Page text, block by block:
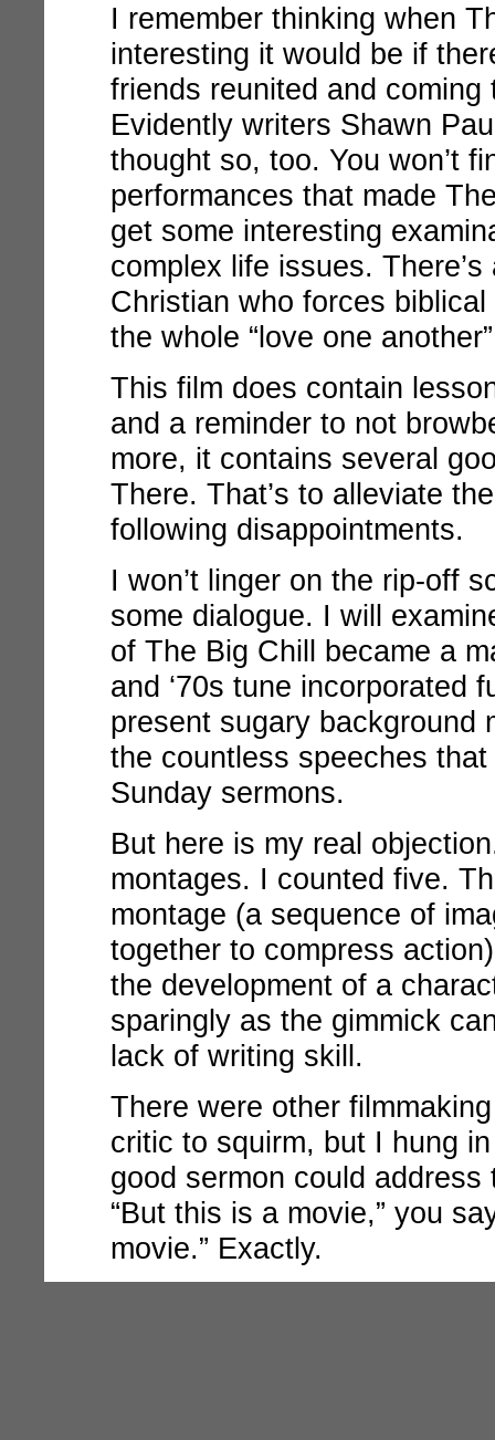
I remember thinking when
interesting it would be if
friends reunited and coming
Evidently writers Shawn
thought so, too. You won’t
performances that made
get some interesting
complex life issues.
Christian who forces
the whole “love one
This film does contain
and a reminder to not
more, it contains several
There. That’s to alleviate
following disappointments.
I won’t linger on the rip-off
some dialogue. I will
of The Big Chill became a
and ‘70s tune incorporated
present sugary background
the countless speeches
Sunday sermons.
But here is my real
montages. I counted five.
montage (a sequence of
together to compress
the development of a
sparingly as the gimmick
lack of writing skill.
There were other
critic to squirm, but I hung
good sermon could
“But this is a movie,” you
movie.” Exactly.